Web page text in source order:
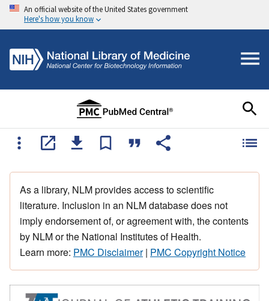
An official website of the United States government
Here's how you know
As a library, NLM provides access to scientific
literature. Inclusion in an NLM database does not
imply endorsement of, or agreement with, the contents
by NLM or the National Institutes of Health.
Learn more: PMC Disclaimer| PMC Copyright Notice